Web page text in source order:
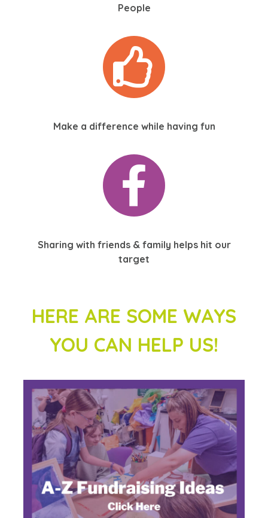
People
Make a difference while having fun
Sharing with friends & family helps hit our
target
HERE ARE SOME WAYS
YOU CAN HELP US!